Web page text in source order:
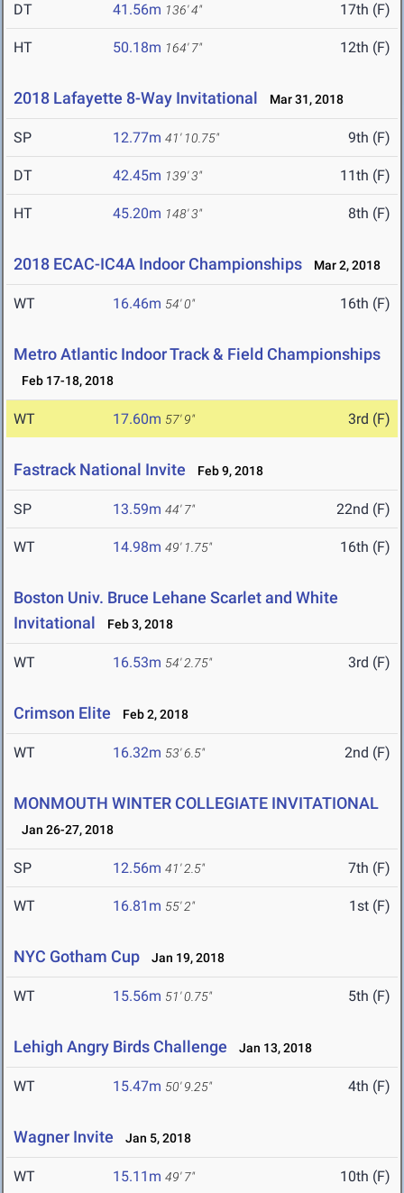
DT 41.56m 136' 4" 17th (F)
HT 50.18m 164' 7" 12th (F)
2018 Lafayette 8-Way Invitational Mar 31, 2018
SP 12.77m 41' 10.75" 9th (F)
DT 42.45m 139' 3" 11th (F)
HT 45.20m 148' 3" 8th (F)
2018 ECAC-IC4A Indoor Championships Mar 2, 2018
WT 16.46m 54' 0" 16th (F)
Metro Atlantic Indoor Track & Field Championships
Feb 17-18, 2018
WT 17.60m 57' 9" 3rd (F)
Fastrack National Invite Feb 9, 2018
SP 13.59m 44' 7" 22nd (F)
WT 14.98m 49' 1.75" 16th (F)
Boston Univ. Bruce Lehane Scarlet and White
Invitational
Feb 3, 2018
WT 16.53m 54' 2.75" 3rd (F)
Crimson Elite Feb 2, 2018
WT 16.32m 53' 6.5" 2nd (F)
MONMOUTH WINTER COLLEGIATE INVITATIONAL
Jan 26-27, 2018
SP 12.56m 41' 2.5" 7th (F)
WT 16.81m 55' 2" 1st (F)
NYC Gotham Cup Jan 19, 2018
WT 15.56m 51' 0.75" 5th (F)
Lehigh Angry Birds Challenge Jan 13, 2018
WT 15.47m 50' 9.25" 4th (F)
Wagner Invite Jan 5, 2018
WT 15.11m 49' 7" 10th (F)